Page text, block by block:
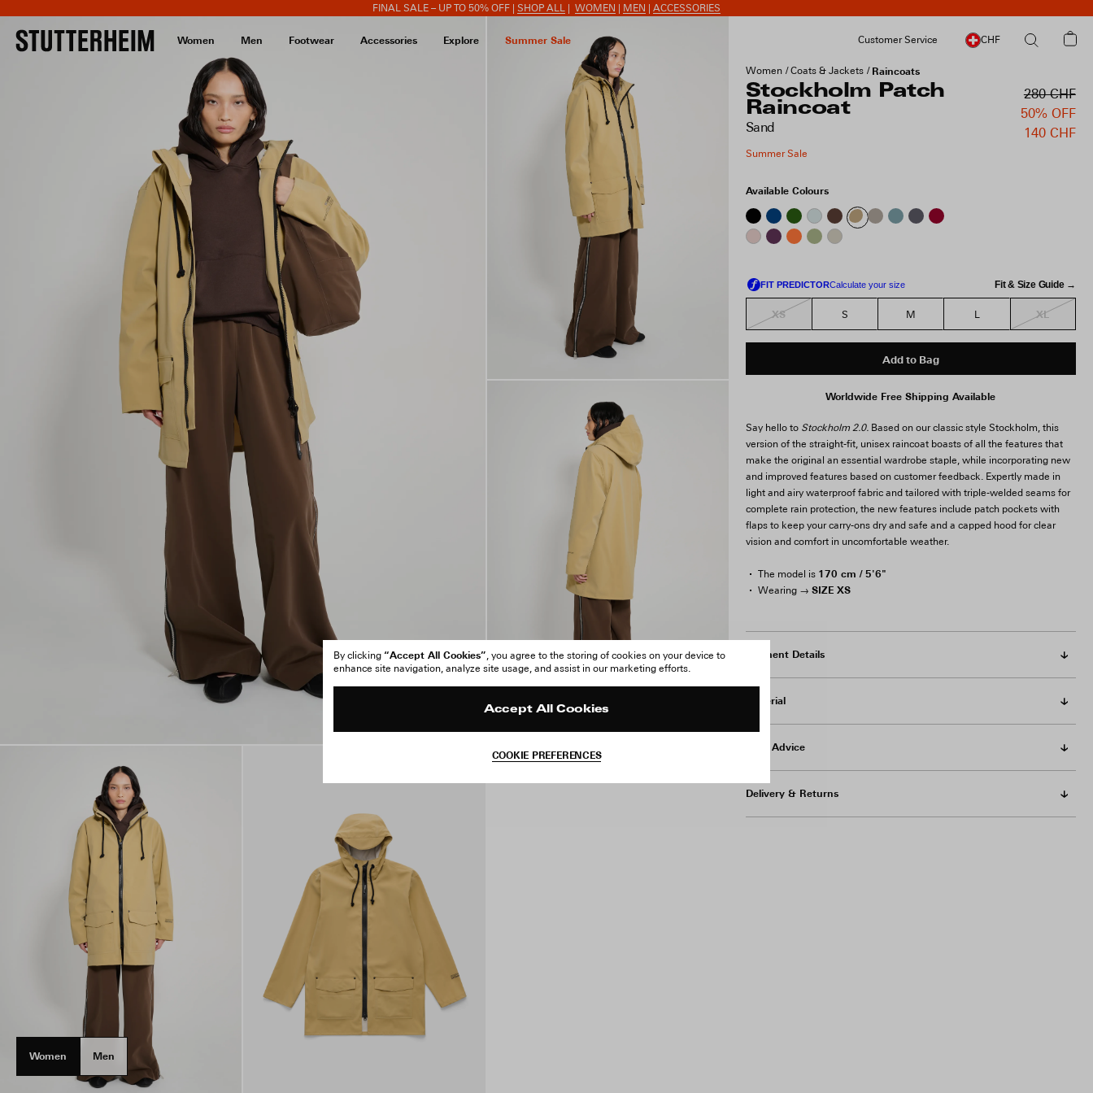
FINAL SALE – UP TO 50% OFF | SHOP ALL WOMEN MEN ACCESSORIES
Women Men Footwear Accessories Explore Summer Sale Customer Service CHF
Women Men
Women Coats & Jackets Raincoats
Stockholm Patch
Raincoat
Sand
280 CHF
50% OFF
140 CHF
Summer Sale
Available Colours
Fit & Size Guide →
XS S M L XL
Add to Bag
Worldwide Free Shipping Available
Say hello to Stockholm 2.0.Based on our classic style Stockholm, this
version of the straight-fit, unisex raincoat boasts of all the features that
make the original an essential wardrobe staple, while incorporating new
and improved features based on customer feedback. Expertly made in
light and airy waterproof fabric and tailored with triple-welded seams for
complete rain protection, the new features include patch pockets with
flaps to keep your carry-ons dry and safe and a capped hood for clear
vision and comfort in uncomfortable weather.
The model is 170 cm / 5'6"
Wearing → SIZE XS
Garment Details
Material
Care Advice
Delivery & Returns
By clicking “Accept All Cookies”, you agree to the storing of cookies on your device to
enhance site navigation, analyze site usage, and assist in our marketing efforts.
Accept All Cookies
COOKIE PREFERENCES